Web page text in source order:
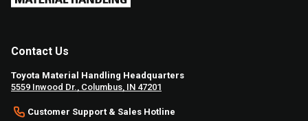
Contact Us
Toyota Material Handling Headquarters
5559 Inwood Dr., Columbus, IN 47201
Customer Support & Sales Hotline